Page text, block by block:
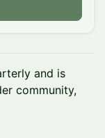
and is
community,